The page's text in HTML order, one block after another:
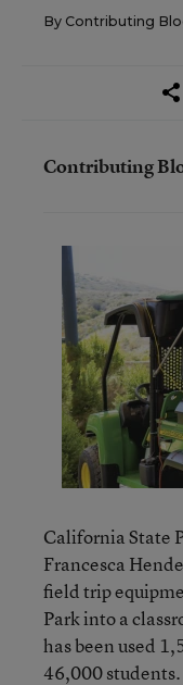
By Contributing
Contributing
California State
Francesca
field trip
Park into a
has been used
46,000 students.